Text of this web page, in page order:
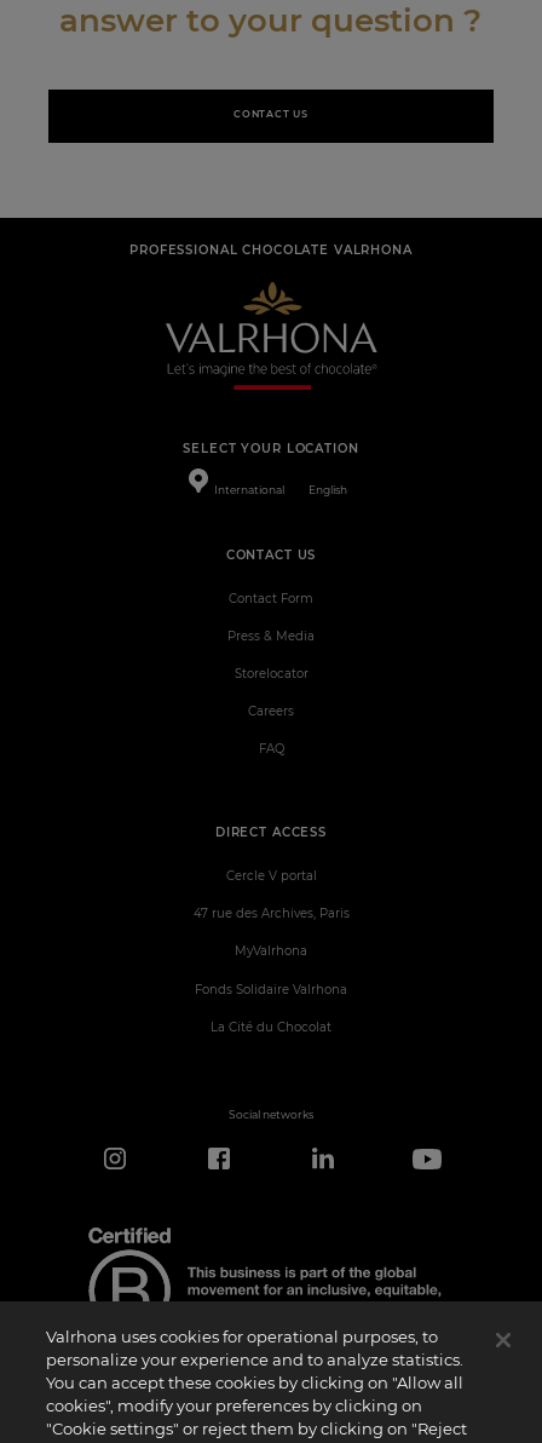
answer to your question ?
CONTACT US
PROFESSIONAL CHOCOLATE VALRHONA
SELECT YOUR LOCATION
International English
DIRECT ACCESS
Cercle V portal
47 rue des Archives, Paris
MyValrhona
Fonds Solidaire Valrhona
La Cité du Chocolat
CONTACT US
Contact Form
Press & Media
Storelocator
Careers
FAQ
Social networks
Certification Notice
“Certified B Corporation” is a trademark licensed by B Lab, a private non-profit
Valrhona uses cookies for operational purposes, to
personalize your experience and to analyze statistics.
You can accept these cookies by clicking on "Allow all
cookies", modify your preferences by clicking on
"Cookie settings" or reject them by clicking on "Reject